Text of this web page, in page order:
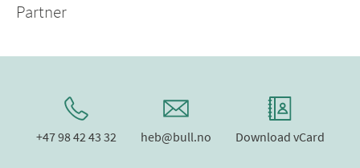
Partner
+47 98 42 43 32 heb@bull.no Download vCard